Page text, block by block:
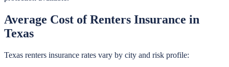
Average Cost of Renters Insurance in
Texas
Texas renters insurance rates vary by city and risk profile: